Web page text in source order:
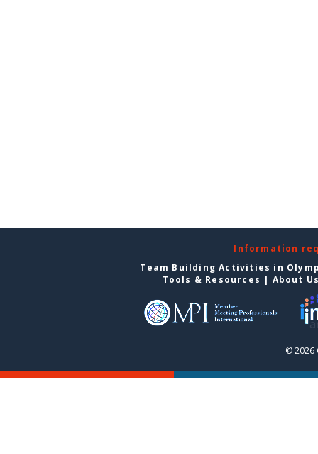
Information
Team Building Activities in
Tools & Resources | About
© 2026